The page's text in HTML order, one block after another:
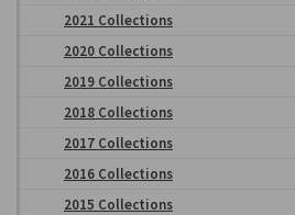
2021 Collections
2020 Collections
2019 Collections
2018 Collections
2017 Collections
2016 Collections
2015 Collections